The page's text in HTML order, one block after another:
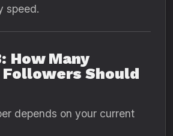
speed.
How Many
Should
depends on your current